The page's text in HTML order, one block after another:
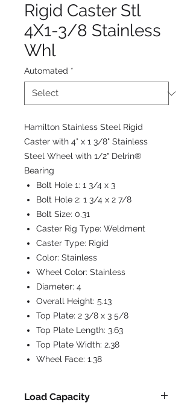
Rigid Caster Stl
4X1-3/8 Stainless
Whl
Automated *
Hamilton Stainless Steel Rigid
Caster with 4" x 1 3/8" Stainless
Steel Wheel with 1/2" Delrin®
Bearing
Bolt Hole 1: 1 3/4 x 3
Bolt Hole 2: 1 3/4 x 2 7/8
Bolt Size: 0.31
Caster Rig Type: Weldment
Caster Type: Rigid
Color: Stainless
Wheel Color: Stainless
Diameter: 4
Overall Height: 5.13
Top Plate: 2 3/8 x 3 5/8
Top Plate Length: 3.63
Top Plate Width: 2.38
Wheel Face: 1.38
Load Capacity